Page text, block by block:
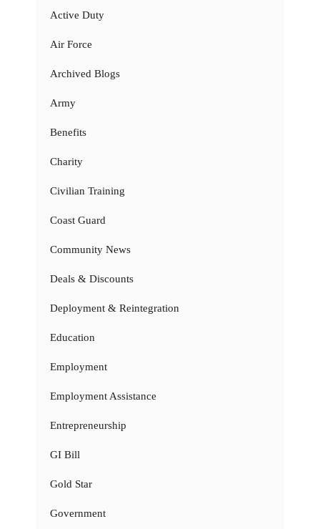
Active Duty
Air Force
Archived Blogs
Army
Benefits
Charity
Civilian Training
Coast Guard
Community News
Deals & Discounts
Deployment & Reintegration
Education
Employment
Employment Assistance
Entrepreneurship
GI Bill
Gold Star
Government